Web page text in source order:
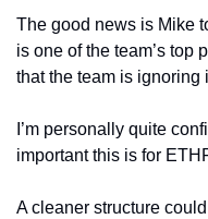
The good news is Mike
is one of the team’s top
that the team is ignoring
I’m personally quite
important this is for
A cleaner structure